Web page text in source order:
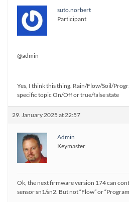
suto.norbert
Participant
@admin
Yes, I think this thing. Rain/Flow/Soil/
specific topic On/Off or true/false state
29. January 2025 at 22:57
Admin
Keymaster
Ok, the next firmware version 174 can
sensor sn1/sn2. But not “Flow” or